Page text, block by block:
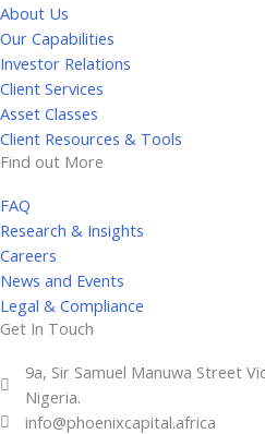
e
d
i
n
-
i
About Us
Our Capabilities
Investor Relations
Client Services
Asset Classes
Client Resources & Tools
Find out More
FAQ
Research & Insights
Careers
News and Events
Legal & Compliance
Get In Touch
9a, Sir Samuel Manuwa Street
Nigeria.
info@phoenixcapital.africa